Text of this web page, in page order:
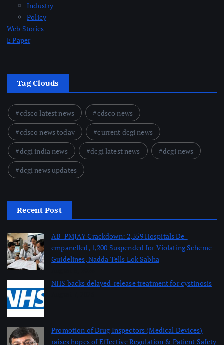
Industry
Policy
Web Stories
E Paper
Tag Clouds
cdsco latest news
cdsco news
cdsco news today
current dcgi news
dcgi india news
dcgi latest news
dcgi news
dcgi news updates
Recent Post
AB-PMJAY Crackdown: 2,359 Hospitals De-
empanelled, 1,200 Suspended for Violating Scheme
Guidelines, Nadda Tells Lok Sabha
NHS backs delayed‑release treatment for cystinosis
Promotion of Drug Inspectors (Medical Devices)
raises hopes of Effective Regulation & Patient Safety